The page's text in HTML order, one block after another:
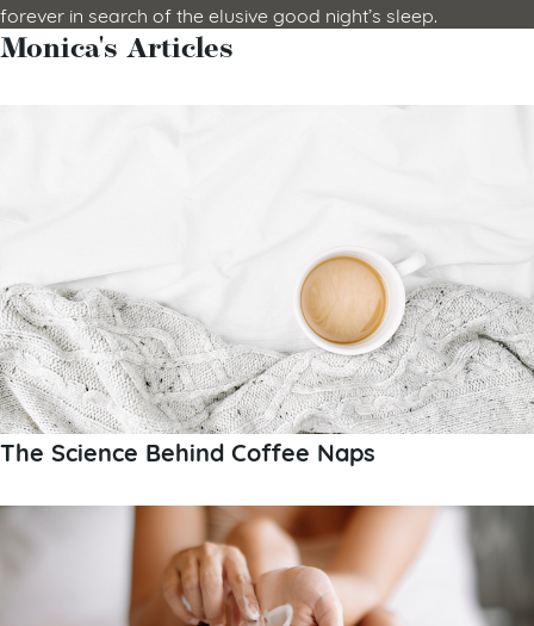
forever in search of the elusive good night’s sleep.
Monica's Articles
The Science Behind Coffee Naps